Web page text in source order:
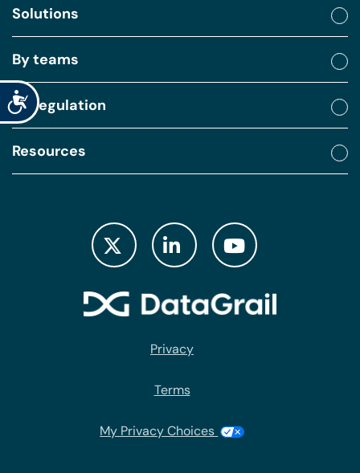
Accessibility
Solutions
By teams
By regulation
Resources
Privacy
Terms
My Privacy Choices